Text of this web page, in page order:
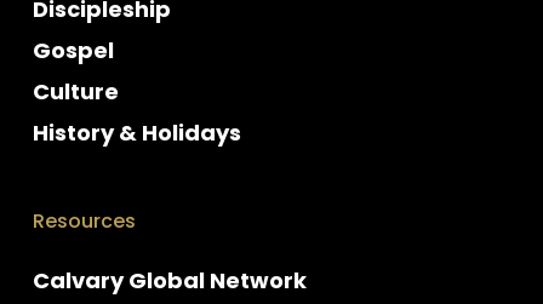
Discipleship
Gospel
Culture
History & Holidays
Resources
Calvary Global Network